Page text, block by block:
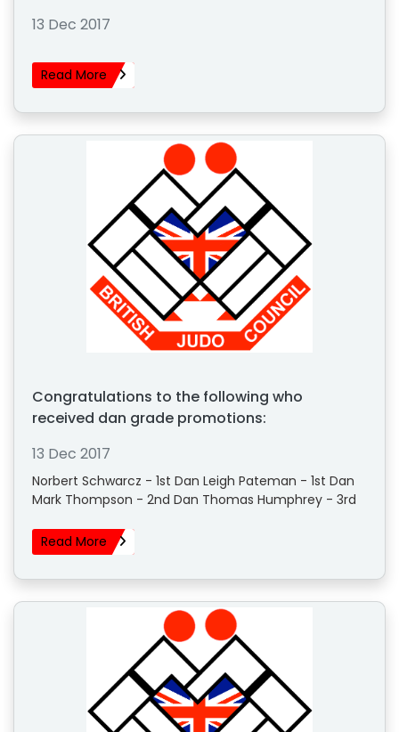
13 Dec 2017
Read More
Congratulations to the following who
received dan grade promotions:
13 Dec 2017
Norbert Schwarcz - 1st Dan Leigh Pateman - 1st Dan
Mark Thompson - 2nd Dan Thomas Humphrey - 3rd
Read More